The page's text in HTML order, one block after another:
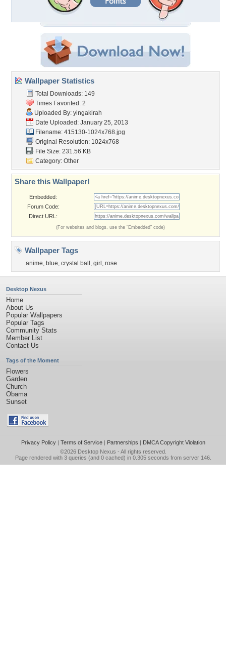
Wallpaper Statistics
Total Downloads: 149
Times Favorited: 2
Uploaded By: yingakirah
Date Uploaded: January 25, 2013
Filename: 415130-1024x768.jpg
Original Resolution: 1024x768
File Size: 231.56 KB
Category: Other
Share this Wallpaper!
Embedded:
Forum Code:
Direct URL:
(For websites and blogs, use the "Embedded" code)
Wallpaper Tags
anime, blue, crystal ball , girl , rose
Desktop Nexus
Home
About Us
Popular Wallpapers
Popular Tags
Community Stats
Member List
Contact Us
Tags of the Moment
Flowers
Garden
Church
Obama
Sunset
Privacy Policy| Terms of Service| Partnerships | DMCA Copyright Violation
©2026 Desktop Nexus - All rights reserved.
Page rendered with 3 queries (and 0 cached) in 0.305 seconds from server 146.